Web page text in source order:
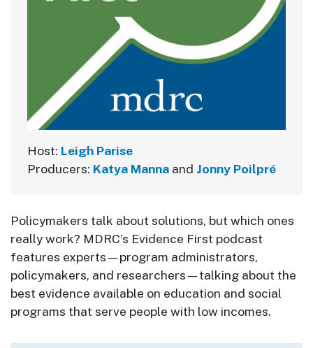
Host: Leigh Parise
Producers: Katya Manna and Jonny Poilpré
Policymakers talk about solutions, but which ones
really work? MDRC’s Evidence First podcast
features experts—program administrators,
policymakers, and researchers—talking about the
best evidence available on education and social
programs that serve people with low incomes.